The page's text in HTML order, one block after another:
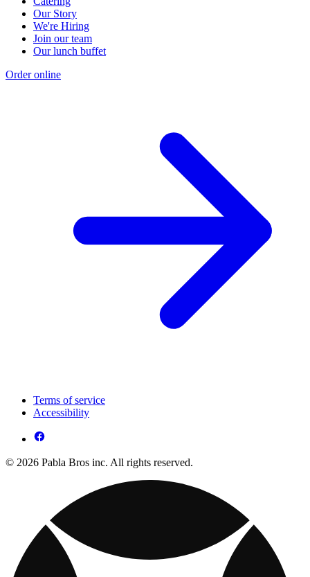
Our Story
We're Hiring
Join our team
Our lunch buffet
Order online
Terms of service
Accessibility
© 2026 Pabla Bros inc. All rights reserved.